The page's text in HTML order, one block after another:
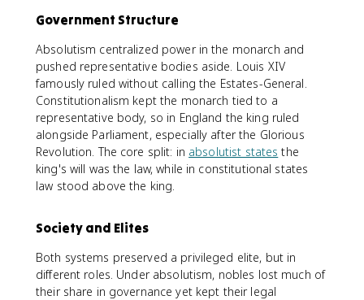
Government Structure
Absolutism centralized power in the monarch and
pushed representative bodies aside. Louis XIV
famously ruled without calling the Estates-General.
Constitutionalism kept the monarch tied to a
representative body, so in England the king ruled
alongside Parliament, especially after the Glorious
Revolution. The core split: in absolutist states the
king's will was the law, while in constitutional states
law stood above the king.
Society and Elites
Both systems preserved a privileged elite, but in
different roles. Under absolutism, nobles lost much of
their share in governance yet kept their legal